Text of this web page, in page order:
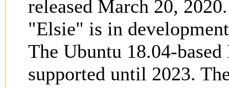
released March 20,
"Elsie" is in
The Ubuntu 18.04-
supported until 2023.